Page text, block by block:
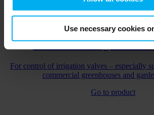
Use necessary cookies
Go to product
VA Penta Irrigation
For control of irrigation valves – especially
commercial greenhouses and
Go to product